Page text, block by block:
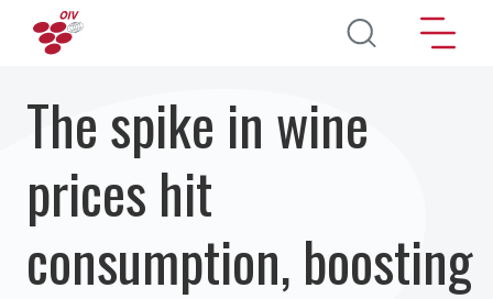
Skip to main content
The spike in wine
prices hit
consumption, boosting